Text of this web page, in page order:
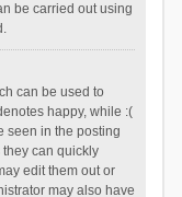
be carried out using
can be used to
happy, while :(
seen in the posting
they can quickly
edit them out or
may also have